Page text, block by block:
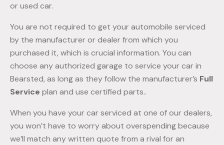
or used car.
You are not required to get your automobile serviced
by the manufacturer or dealer from which you
purchased it, which is crucial information. You can
choose any authorized garage to service your car in
Bearsted, as long as they follow the manufacturer’s Full
Service plan and use certified parts..
When you have your car serviced at one of our dealers,
you won’t have to worry about overspending because
we’ll match any written quote from a rival for an